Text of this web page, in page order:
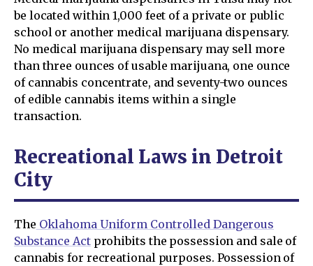
be located within 1,000 feet of a private or public
school or another medical marijuana dispensary.
No medical marijuana dispensary may sell more
than three ounces of usable marijuana, one ounce
of cannabis concentrate, and seventy-two ounces
of edible cannabis items within a single
transaction.
Recreational Laws in Detroit
City
The Oklahoma Uniform Controlled Dangerous
Substance Actprohibits the possession and sale of
cannabis for recreational purposes. Possession of